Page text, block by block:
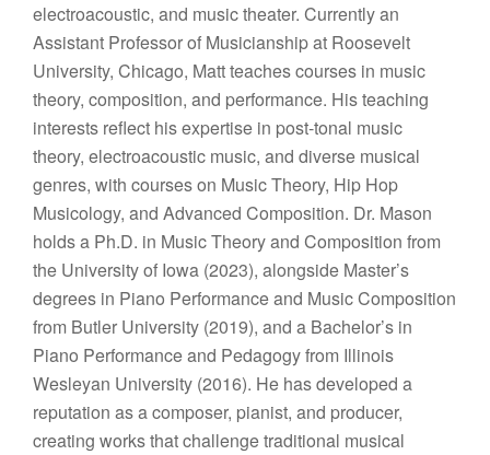
electroacoustic, and music theater. Currently an
Assistant Professor of Musicianship at Roosevelt
University, Chicago, Matt teaches courses in music
theory, composition, and performance. His teaching
interests reflect his expertise in post-tonal music
theory, electroacoustic music, and diverse musical
genres, with courses on Music Theory, Hip Hop
Musicology, and Advanced Composition. Dr. Mason
holds a Ph.D. in Music Theory and Composition from
the University of Iowa (2023), alongside Master’s
degrees in Piano Performance and Music Composition
from Butler University (2019), and a Bachelor’s in
Piano Performance and Pedagogy from Illinois
Wesleyan University (2016). He has developed a
reputation as a composer, pianist, and producer,
creating works that challenge traditional musical